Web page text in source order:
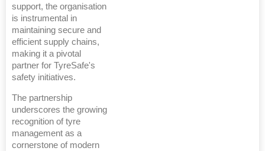
support, the organisation
is instrumental in
maintaining secure and
efficient supply chains,
making it a pivotal
partner for TyreSafe's
safety initiatives.
The partnership
underscores the growing
recognition of tyre
management as a
cornerstone of modern